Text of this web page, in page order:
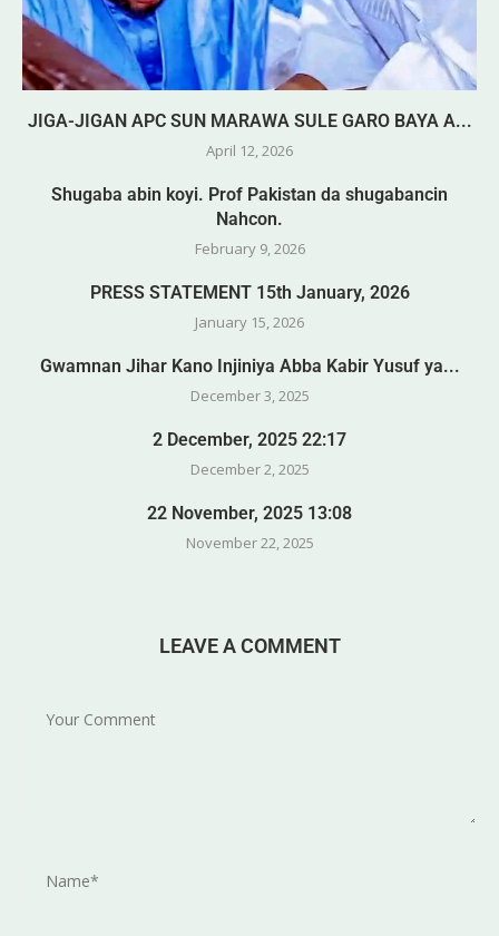
JIGA-JIGAN APC SUN MARAWA SULE GARO BAYA A...
April 12, 2026
Shugaba abin koyi. Prof Pakistan da shugabancin
Nahcon.
February 9, 2026
PRESS STATEMENT 15th January, 2026
January 15, 2026
Gwamnan Jihar Kano Injiniya Abba Kabir Yusuf ya...
December 3, 2025
2 December, 2025 22:17
December 2, 2025
22 November, 2025 13:08
November 22, 2025
LEAVE A COMMENT